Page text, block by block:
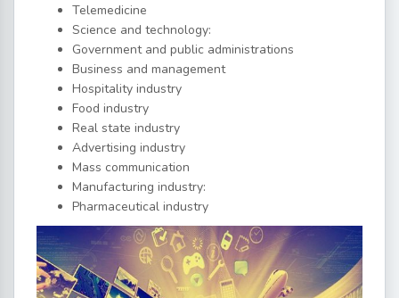
Telemedicine
Science and technology:
Government and public administrations
Business and management
Hospitality industry
Food industry
Real state industry
Advertising industry
Mass communication
Manufacturing industry:
Pharmaceutical industry